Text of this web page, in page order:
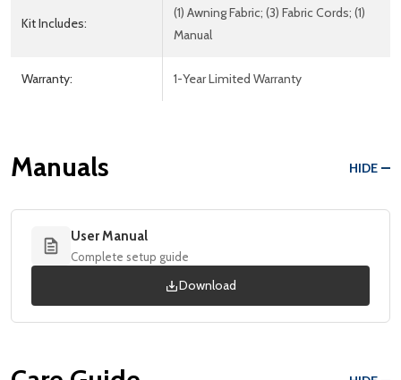
Kit Includes:
(1) Awning Fabric; (3) Fabric Cords; (1)
Manual
Warranty: 1-Year Limited Warranty
Manuals HIDE
User Manual
Complete setup guide
Download